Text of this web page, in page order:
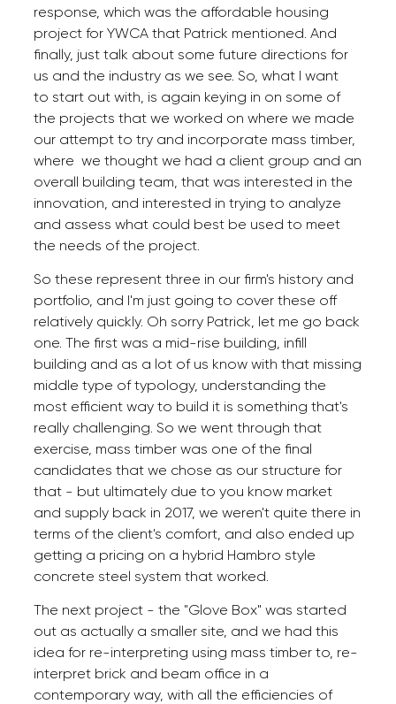
response, which was the affordable housing
project for YWCA that Patrick mentioned. And
finally, just talk about some future directions for
us and the industry as we see. So, what I want
to start out with, is again keying in on some of
the projects that we worked on where we made
our attempt to try and incorporate mass timber,
where we thought we had a client group and an
overall building team, that was interested in the
innovation, and interested in trying to analyze
and assess what could best be used to meet
the needs of the project.
So these represent three in our firm's history and
portfolio, and I'm just going to cover these off
relatively quickly. Oh sorry Patrick, let me go back
one. The first was a mid-rise building, infill
building and as a lot of us know with that missing
middle type of typology, understanding the
most efficient way to build it is something that's
really challenging. So we went through that
exercise, mass timber was one of the final
candidates that we chose as our structure for
that - but ultimately due to you know market
and supply back in 2017, we weren't quite there in
terms of the client's comfort, and also ended up
getting a pricing on a hybrid Hambro style
concrete steel system that worked.
The next project - the "Glove Box" was started
out as actually a smaller site, and we had this
idea for re-interpreting using mass timber to, re-
interpret brick and beam office in a
contemporary way, with all the efficiencies of